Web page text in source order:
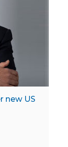
new US